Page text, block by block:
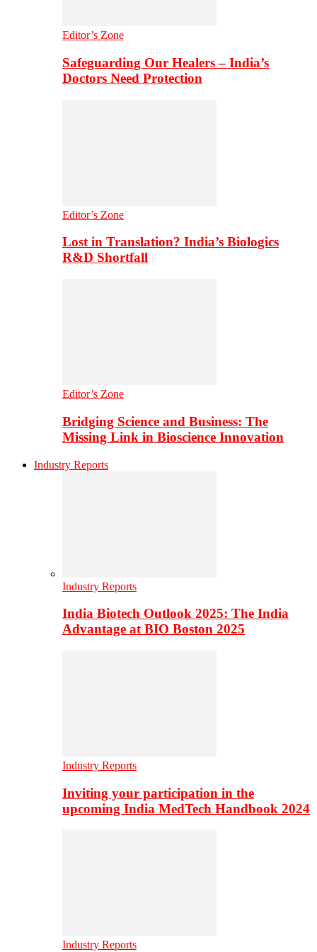
Editor’s Zone
Safeguarding Our Healers – India’s
Doctors Need Protection
Editor’s Zone
Lost in Translation? India’s Biologics
R&D Shortfall
Editor’s Zone
Bridging Science and Business: The
Missing Link in Bioscience Innovation
Industry Reports
Industry Reports
India Biotech Outlook 2025: The India
Advantage at BIO Boston 2025
Industry Reports
Inviting your participation in the
upcoming India MedTech Handbook 2024
Industry Reports